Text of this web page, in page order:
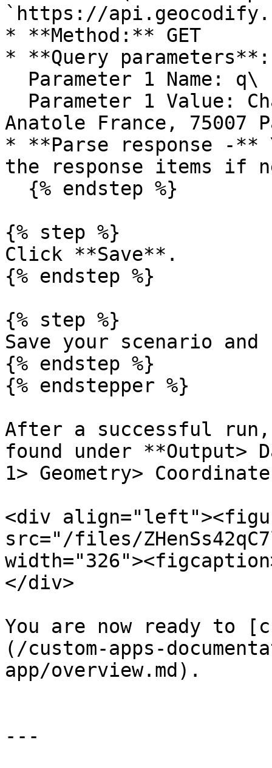
`https://
* **Method:** GET
* **Query
Anatole France, 75007
* **Parse response -**
the response items if
{% step %}
Click **Save**.
{% endstep %}
{% step %}
Save your scenario
{% endstep %}
{% endstepper %}
After a successful run,
found under **Output>
1> Geometry>
<div
src="/files/
</div>
You are now ready to
(/custom-apps-
app/overview.md).
---